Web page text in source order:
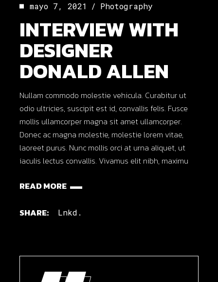
mayo 7, 2021 Photography
INTERVIEW WITH
DESIGNER
DONALD ALLEN
Nullam commodo molestie vehicula. Curabitur ut
odio ultricies, suscipit est id, convallis felis. Fusce
mollis ullamcorper magna sit amet ullamcorper.
Donec ac magna molestie, molestie lorem vitae,
laoreet purus. Nunc mollis orci at urna aliquet, ut
iaculis lectus convallis. Vivamus elit nibh, maximu
READ MORE
SHARE: Lnkd.